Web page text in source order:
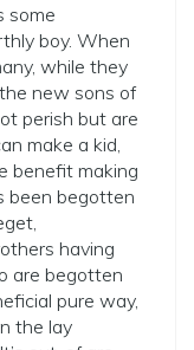
some
boy. When
while they
new sons of
perish but are
make a kid,
benefit making
been begotten
having
are begotten
pure way,
the lay